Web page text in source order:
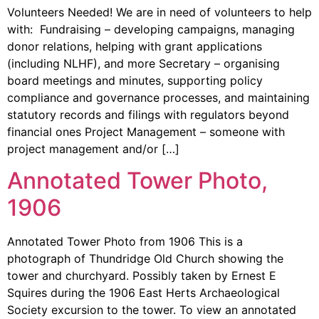
Volunteers Needed! We are in need of volunteers to help
with: Fundraising – developing campaigns, managing
donor relations, helping with grant applications
(including NLHF), and more Secretary – organising
board meetings and minutes, supporting policy
compliance and governance processes, and maintaining
statutory records and filings with regulators beyond
financial ones Project Management – someone with
project management and/or […]
Annotated Tower Photo,
1906
Annotated Tower Photo from 1906 This is a
photograph of Thundridge Old Church showing the
tower and churchyard. Possibly taken by Ernest E
Squires during the 1906 East Herts Archaeological
Society excursion to the tower. To view an annotated